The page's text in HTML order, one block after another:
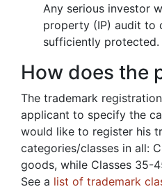
Any serious investor
property (IP) audit to
sufficiently protected.
How does the
The trademark
applicant to specify the
would like to register his
categories/classes in all:
goods, while Classes 35-
See a list of trademark